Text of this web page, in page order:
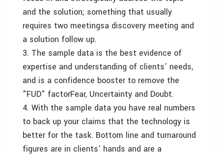
and the solution; something that usually
requires two meetings­a discovery meeting and
a solution follow up.
3. The sample data is the best evidence of
expertise and understanding of clients’ needs,
and is a confidence booster to remove the
"FUD" factor­Fear, Uncertainty and Doubt.
4. With the sample data you have real numbers
to back up your claims that the technology is
better for the task. Bottom line and turnaround
figures are in clients’ hands and are a